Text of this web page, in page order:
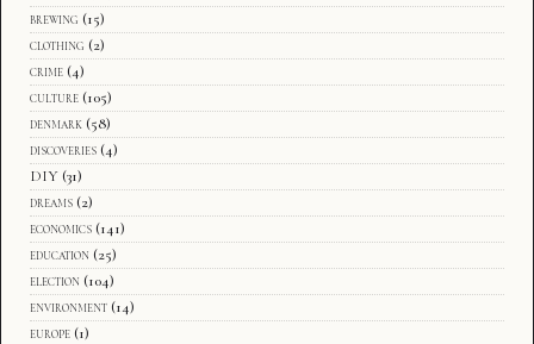
brewing (15)
clothing (2)
crime (4)
culture (105)
denmark (58)
discoveries (4)
DIY (31)
dreams (2)
economics (141)
education (25)
election (104)
environment (14)
europe (1)